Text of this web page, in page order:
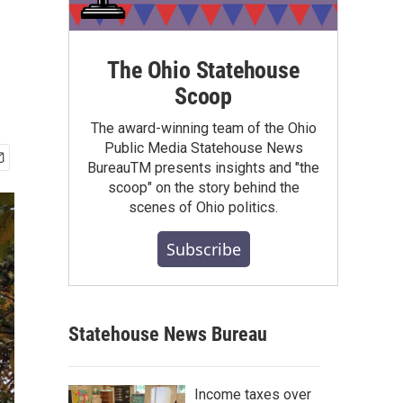
The Ohio Statehouse
Scoop
The award-winning team of the Ohio
Public Media Statehouse News
BureauTM presents insights and "the
scoop" on the story behind the
scenes of Ohio politics.
Subscribe
Statehouse News Bureau
Income taxes over